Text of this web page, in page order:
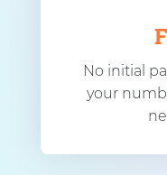
No initial
your